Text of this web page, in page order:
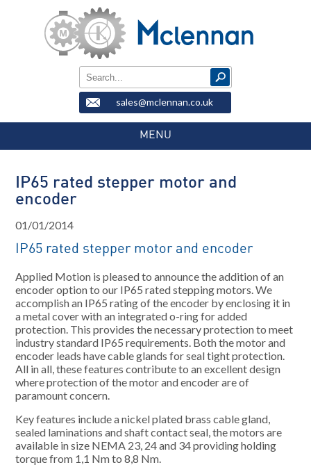
sales@mclennan.co.uk
MENU
IP65 rated stepper motor and
encoder
01/01/2014
IP65 rated stepper motor and encoder
Applied Motion is pleased to announce the addition of an
encoder option to our IP65 rated stepping motors. We
accomplish an IP65 rating of the encoder by enclosing it in
a metal cover with an integrated o-ring for added
protection. This provides the necessary protection to meet
industry standard IP65 requirements. Both the motor and
encoder leads have cable glands for seal tight protection.
All in all, these features contribute to an excellent design
where protection of the motor and encoder are of
paramount concern.
Key features include a nickel plated brass cable gland,
sealed laminations and shaft contact seal, the motors are
available in size NEMA 23, 24 and 34 providing holding
torque from 1,1 Nm to 8,8 Nm.